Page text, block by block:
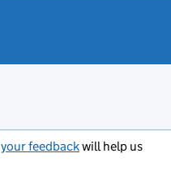
your feedbackwill help us